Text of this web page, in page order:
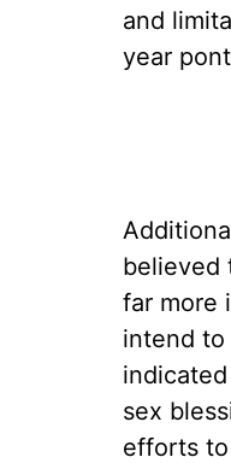
and
year
believed
far more
intend to
sex
efforts